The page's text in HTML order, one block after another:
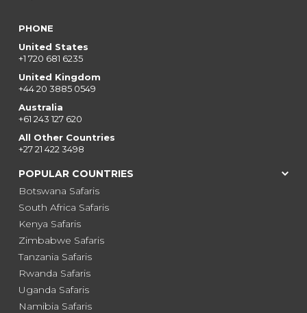
PHONE
United States
+1 720 681 6235
United Kingdom
+44 20 3885 0549
Australia
+61 243 127 620
All Other Countries
+27 21 422 3498
POPULAR COUNTRIES
Botswana Safaris
South Africa Safaris
Kenya Safaris
Zimbabwe Safaris
Tanzania Safaris
Rwanda Safaris
Uganda Safaris
Namibia Safaris